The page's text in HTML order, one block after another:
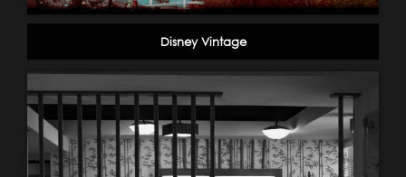
Disney Vintage